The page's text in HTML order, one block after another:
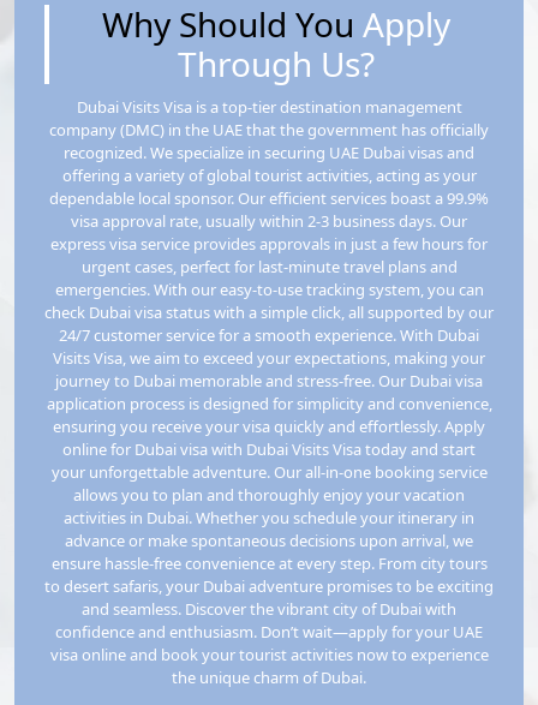
Argentina
Armenia Aruba
Australia Austria
Azerbaijan Bahamas
Bahrain Bangladesh
Barbados Belarus
Belgium Belize
Why Should You Apply
Through Us?
Dubai Visits Visa is a top-tier destination management
company (DMC) in the UAE that the government has officially
recognized. We specialize in securing UAE Dubai visas and
offering a variety of global tourist activities, acting as your
dependable local sponsor. Our efficient services boast a 99.9%
visa approval rate, usually within 2-3 business days. Our
express visa service provides approvals in just a few hours for
urgent cases, perfect for last-minute travel plans and
emergencies. With our easy-to-use tracking system, you can
check Dubai visa status with a simple click, all supported by our
24/7 customer service for a smooth experience. With Dubai
Visits Visa, we aim to exceed your expectations, making your
journey to Dubai memorable and stress-free. Our Dubai visa
application process is designed for simplicity and convenience,
ensuring you receive your visa quickly and effortlessly. Apply
online for Dubai visa with Dubai Visits Visa today and start
your unforgettable adventure. Our all-in-one booking service
allows you to plan and thoroughly enjoy your vacation
activities in Dubai. Whether you schedule your itinerary in
advance or make spontaneous decisions upon arrival, we
ensure hassle-free convenience at every step. From city tours
to desert safaris, your Dubai adventure promises to be exciting
and seamless. Discover the vibrant city of Dubai with
confidence and enthusiasm. Don’t wait—apply for your UAE
visa online and book your tourist activities now to experience
the unique charm of Dubai.